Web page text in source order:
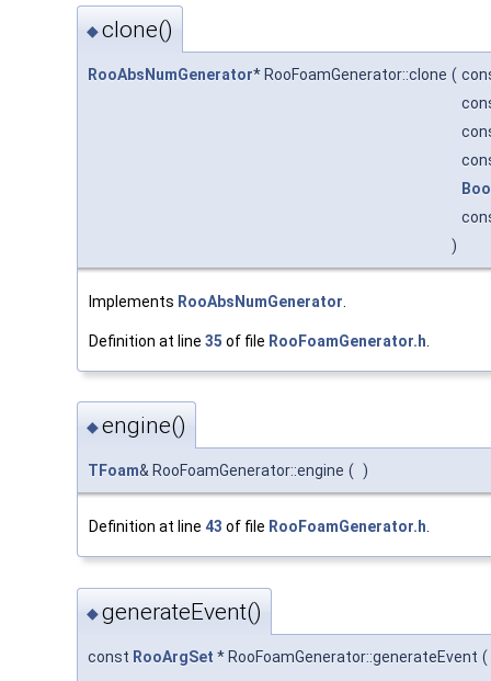
◆clone()
RooAbsNumGenerator* RooFoamGenerator::clone (
)
Implements RooAbsNumGenerator
Definition at line 35 of file RooFoamGenerator.h
◆engine()
TFoam& RooFoamGenerator::engine ( )
Definition at line 43 of file RooFoamGenerator.h.
◆generateEvent()
const RooArgSet * RooFoamGenerator::generateEvent (